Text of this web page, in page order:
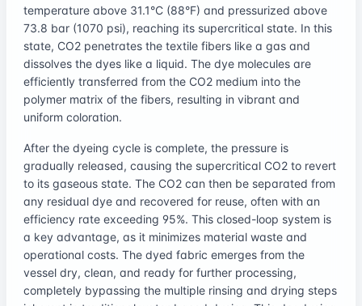
temperature above 31.1°C (88°F) and pressurized above
73.8 bar (1070 psi), reaching its supercritical state. In this
state, CO2 penetrates the textile fibers like a gas and
dissolves the dyes like a liquid. The dye molecules are
efficiently transferred from the CO2 medium into the
polymer matrix of the fibers, resulting in vibrant and
uniform coloration.
After the dyeing cycle is complete, the pressure is
gradually released, causing the supercritical CO2 to revert
to its gaseous state. The CO2 can then be separated from
any residual dye and recovered for reuse, often with an
efficiency rate exceeding 95%. This closed-loop system is
a key advantage, as it minimizes material waste and
operational costs. The dyed fabric emerges from the
vessel dry, clean, and ready for further processing,
completely bypassing the multiple rinsing and drying steps